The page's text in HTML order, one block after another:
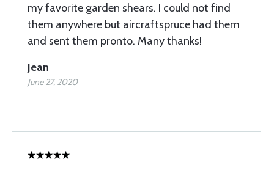
my favorite garden shears. I could not find
them anywhere but aircraftspruce had them
and sent them pronto. Many thanks!
Jean
June 27, 2020